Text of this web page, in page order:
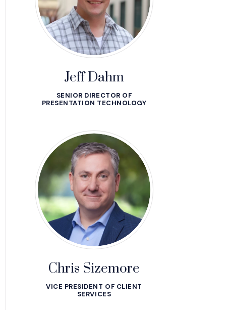
Jeff Dahm
SENIOR DIRECTOR OF
PRESENTATION TECHNOLOGY
Chris Sizemore
VICE PRESIDENT OF CLIENT
SERVICES